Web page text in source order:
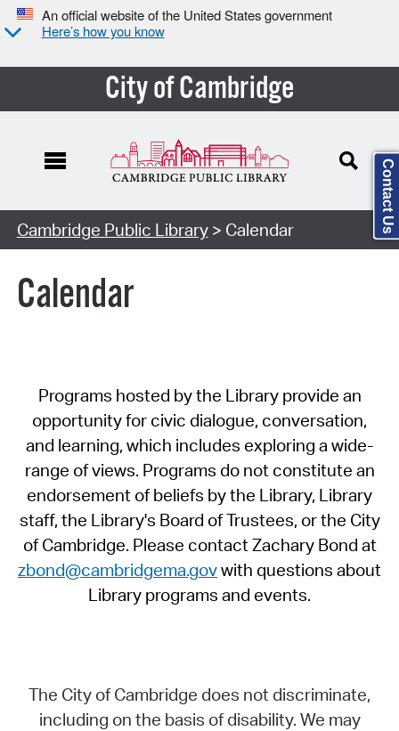
An official website of the United States government
Here’s how you know
City of Cambridge
Cambridge Public Library> Calendar
Calendar
Programs hosted by the Library provide an
opportunity for civic dialogue, conversation,
and learning, which includes exploring a wide-
range of views. Programs do not constitute an
endorsement of beliefs by the Library, Library
staff, the Library's Board of Trustees, or the City
of Cambridge. Please contact Zachary Bond at
zbond@cambridgema.govwith questions about
Library programs and events.
The City of Cambridge does not discriminate,
including on the basis of disability. We may
Contact Us